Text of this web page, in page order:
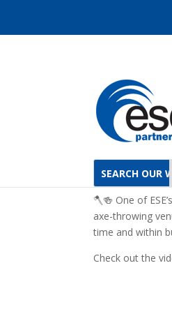
Austin
byESE Partners
🪓🍻 One of
axe-throwing
time and within
Check out the